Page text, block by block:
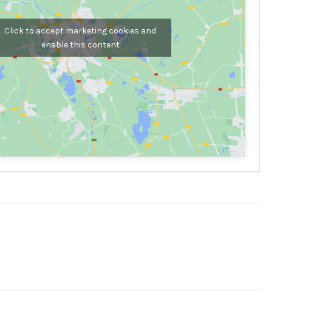
Click to accept marketing cookies and
enable this content